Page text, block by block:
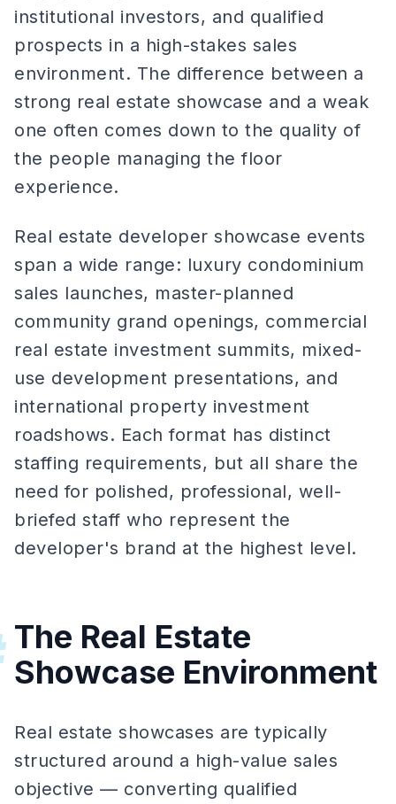
institutional investors, and qualified
prospects in a high-stakes sales
environment. The difference between a
strong real estate showcase and a weak
one often comes down to the quality of
the people managing the floor
experience.
Real estate developer showcase events
span a wide range: luxury condominium
sales launches, master-planned
community grand openings, commercial
real estate investment summits, mixed-
use development presentations, and
international property investment
roadshows. Each format has distinct
staffing requirements, but all share the
need for polished, professional, well-
briefed staff who represent the
developer's brand at the highest level.
The Real Estate
Showcase Environment
Real estate showcases are typically
structured around a high-value sales
objective — converting qualified